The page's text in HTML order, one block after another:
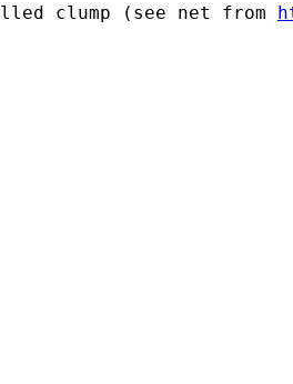
clump (see net from